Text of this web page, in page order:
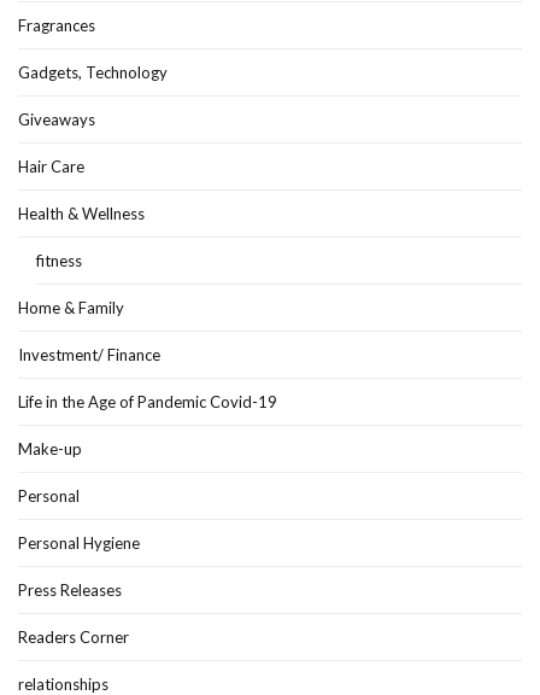
Fragrances
Gadgets, Technology
Giveaways
Hair Care
Health & Wellness
fitness
Home & Family
Investment/ Finance
Life in the Age of Pandemic Covid-19
Make-up
Personal
Personal Hygiene
Press Releases
Readers Corner
relationships